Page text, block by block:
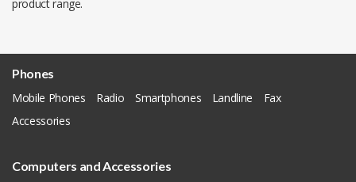
product range.
Phones
Mobile Phones
Radio Smartphones Landline
Fax
Accessories
Computers and Accessories